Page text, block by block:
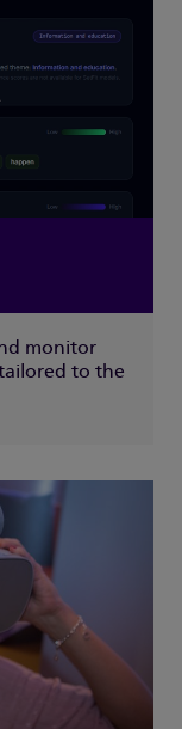
monitor
to the